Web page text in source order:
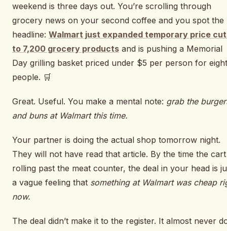
weekend is three days out. You’re scrolling through
grocery news on your second coffee and you spot the
headline: Walmart just expanded temporary price
to 7,200 grocery products and is pushing a Memorial
Day grilling basket priced under $5 per person for eight
people. 🛒
Great. Useful. You make a mental note: grab the
and buns at Walmart this time.
Your partner is doing the actual shop tomorrow night.
They will not have read that article. By the time the
rolling past the meat counter, the deal in your head is
a vague feeling that something at Walmart was cheap
now.
The deal didn’t make it to the register. It almost never